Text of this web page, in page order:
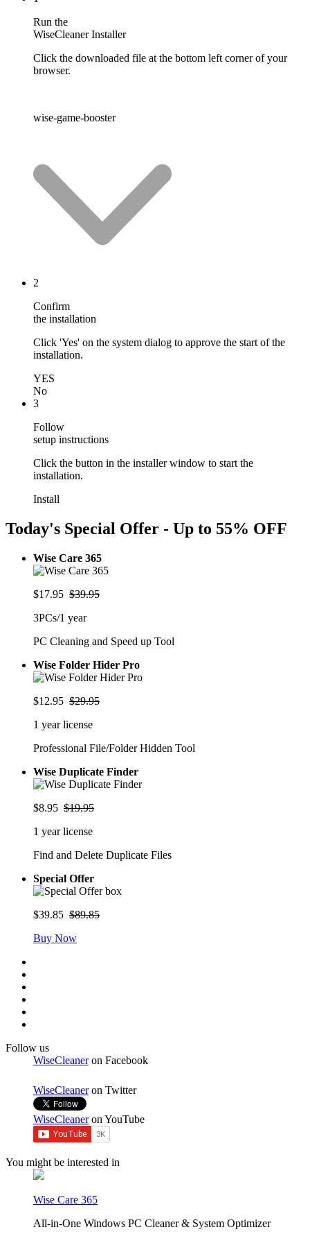
Run the
WiseCleaner Installer
Click the downloaded file at the bottom left corner of your
browser.
wise-game-booster
2
Confirm
the installation
Click 'Yes' on the system dialog to approve the start of the
installation.
YES
No
3
Follow
setup instructions
Click the button in the installer window to start the
installation.
Install
Today's Special Offer - Up to 55% OFF
Wise Care 365
$17.95 $39.95
3PCs/1 year
PC Cleaning and Speed up Tool
Wise Folder Hider Pro
$12.95 $29.95
1 year license
Professional File/Folder Hidden Tool
Wise Duplicate Finder
$8.95 $19.95
1 year license
Find and Delete Duplicate Files
Special Offer
$39.85 $89.85
Buy Now
Follow us
WiseCleaneron Facebook
WiseCleaneron Twitter
WiseCleaneron YouTube
You might be interested in
Wise Care 365
All-in-One Windows PC Cleaner & System Optimizer